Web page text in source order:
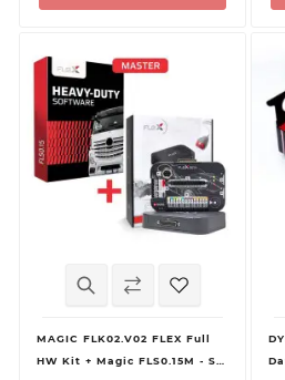
MAGIC FLK02.V02 FLEX Full
HW Kit + Magic FLS0.15M - SW